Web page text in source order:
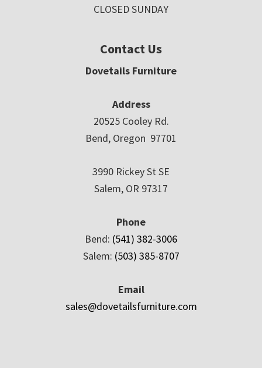
CLOSED SUNDAY
Contact Us
Dovetails Furniture
Address
20525 Cooley Rd.
Bend, Oregon 97701
3990 Rickey St SE
Salem, OR 97317
Phone
Bend: (541) 382-3006
Salem: (503) 385-8707
Email
sales@dovetailsfurniture.com